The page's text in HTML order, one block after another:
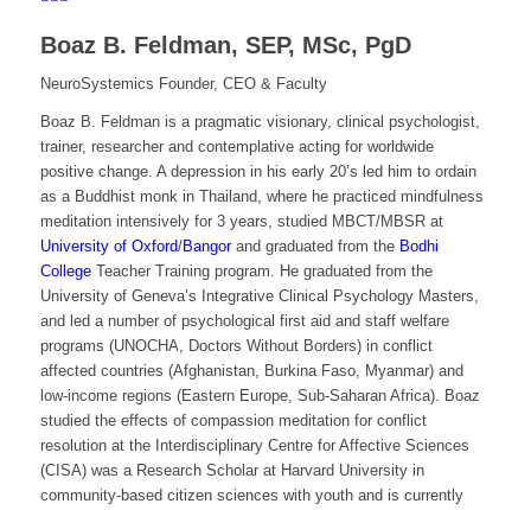
Boaz B. Feldman, SEP, MSc, PgD
NeuroSystemics Founder, CEO & Faculty
Boaz B. Feldman is a pragmatic visionary, clinical psychologist,
trainer, researcher and contemplative acting for worldwide
positive change. A depression in his early 20’s led him to ordain
as a Buddhist monk in Thailand, where he practiced mindfulness
meditation intensively for 3 years, studied MBCT/MBSR at
University of Oxford/Bangorand graduated from the Bodhi
CollegeTeacher Training program. He graduated from the
University of Geneva’s Integrative Clinical Psychology Masters,
and led a number of psychological first aid and staff welfare
programs (UNOCHA, Doctors Without Borders) in conflict
affected countries (Afghanistan, Burkina Faso, Myanmar) and
low-income regions (Eastern Europe, Sub-Saharan Africa). Boaz
studied the effects of compassion meditation for conflict
resolution at the Interdisciplinary Centre for Affective Sciences
(CISA) was a Research Scholar at Harvard University in
community-based citizen sciences with youth and is currently